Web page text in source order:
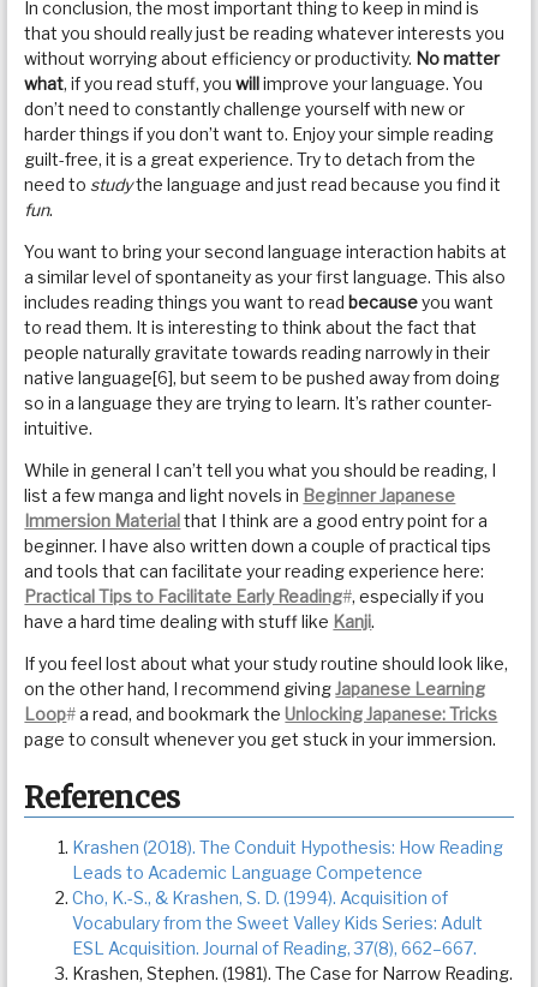
In conclusion, the most important thing to keep in mind is
that you should really just be reading whatever interests you
without worrying about efficiency or productivity. No matter
what, if you read stuff, youwillimprove your language. You
don’t need to constantly challenge yourself with new or
harder things if you don’t want to. Enjoy your simple reading
guilt-free, it is a great experience. Try to detach from the
need tostudythe language and just read because you find it
fun.
You want to bring your second language interaction habits at
a similar level of spontaneity as your first language. This also
includes reading things you want to readbecauseyou want
to read them. It is interesting to think about the fact that
people naturally gravitate towards reading narrowly in their
native language[6], but seem to be pushed away from doing
so in a language they are trying to learn. It’s rather counter-
intuitive.
While in general I can’t tell you what you should be reading, I
list a few manga and light novels in Beginner Japanese
Immersion Materialthat I think are a good entry point for a
beginner. I have also written down a couple of practical tips
and tools that can facilitate your reading experience here:
Practical Tips to Facilitate Early Reading#, especially if you
have a hard time dealing with stuff like Kanji.
If you feel lost about what your study routine should look like,
on the other hand, I recommend givingJapanese Learning
Loop#a read, and bookmark theUnlocking Japanese: Tricks
page to consult whenever you get stuck in your immersion.
References
Krashen (2018). The Conduit Hypothesis: How Reading
Leads to Academic Language Competence
Cho, K.-S., & Krashen, S. D. (1994). Acquisition of
Vocabulary from the Sweet Valley Kids Series: Adult
ESL Acquisition. Journal of Reading, 37(8), 662–667.
Krashen, Stephen. (1981). The Case for Narrow Reading.